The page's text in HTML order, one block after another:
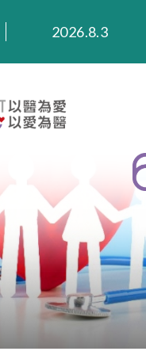
2026.3.20
2025.11.27
2025.8.4
2025.7.21